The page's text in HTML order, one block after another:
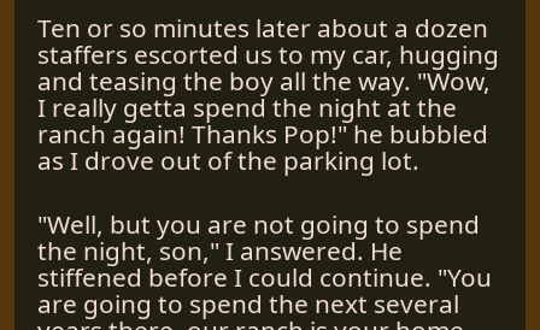
Ten or so minutes later about a dozen
staffers escorted us to my car, hugging
and teasing the boy all the way. "Wow,
I really getta spend the night at the
ranch again! Thanks Pop!" he bubbled
as I drove out of the parking lot.
"Well, but you are not going to spend
the night, son," I answered. He
stiffened before I could continue. "You
are going to spend the next several